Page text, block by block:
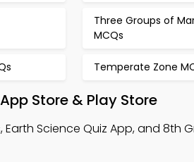
Three Groups of
MCQs
Temperate Zone
Store & Play Store
Science Quiz App, and 8th